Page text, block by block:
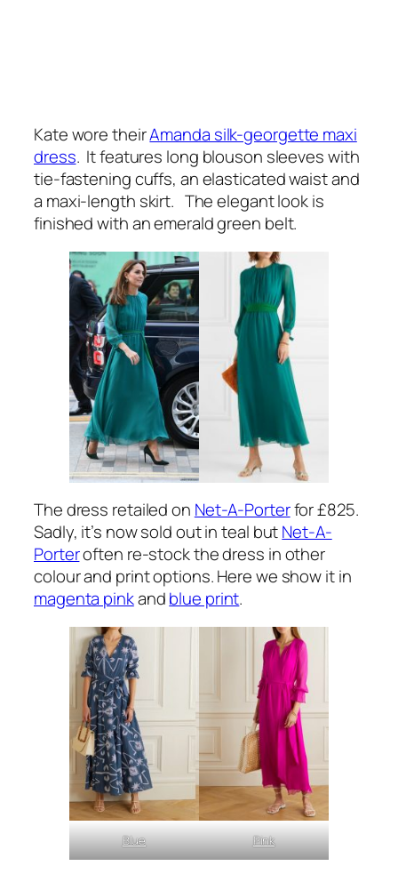
Kate wore theirAmanda silk-georgette maxi
dress. It features long blouson sleeves with
tie-fastening cuffs, an elasticated waist and
a maxi-length skirt. The elegant look is
finished with an emerald green belt.
The dress retailed on Net-A-Porterfor £825.
Sadly, it’s now sold out in teal butNet-A-
Porteroften re-stock the dress in other
colour and print options. Here we show it in
magenta pinkandblue print.
Blue Pink